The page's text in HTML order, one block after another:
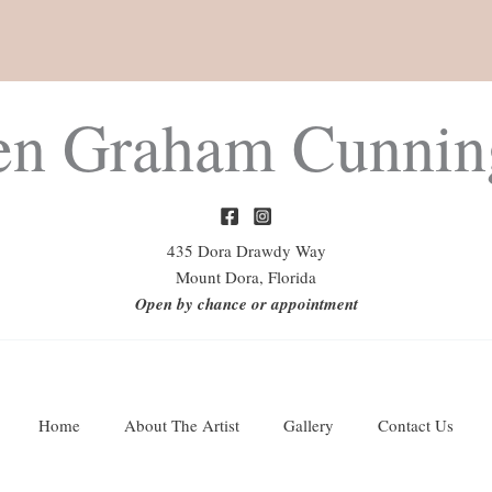
Graham
435 Dora Drawdy Way
Mount Dora, Florida
Open by chance or appointment
Home About The Artist Gallery Contact Us